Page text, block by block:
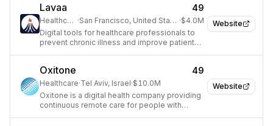
Website
Lavaa 49
Healthcare · San Francisco, United States ·$4.0M
Digital tools for healthcare professionals to
prevent chronic illness and improve patient
Website
Oxitone 49
Healthcare·Tel Aviv, Israel·$10.0M
Oxitone is a digital health company providing
continuous remote care for people with